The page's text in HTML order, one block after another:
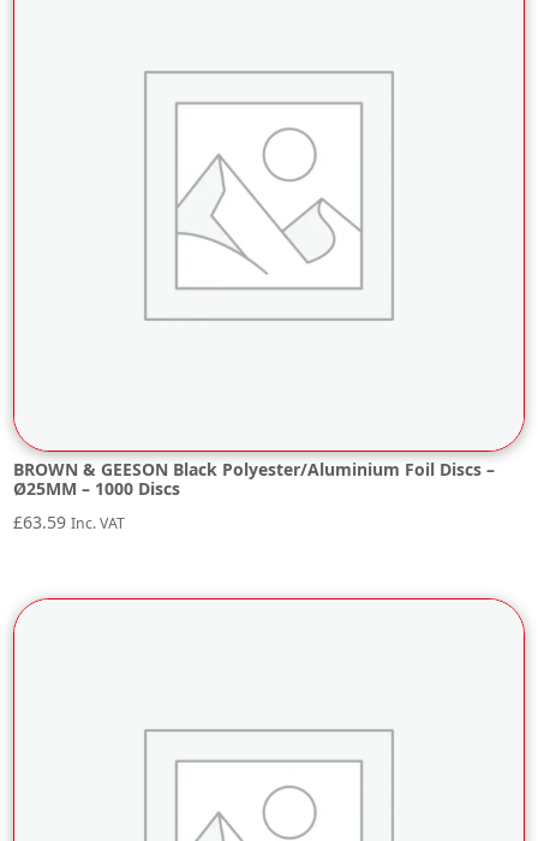
BROWN & GEESON Black Polyester/Aluminium Foil Discs –
Ø25MM – 1000 Discs
£63.59 Inc. VAT